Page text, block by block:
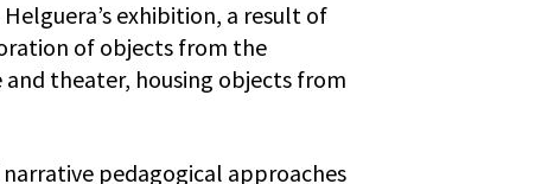
exhibition, a result of
of objects from the
theater, housing objects from
pedagogical approaches